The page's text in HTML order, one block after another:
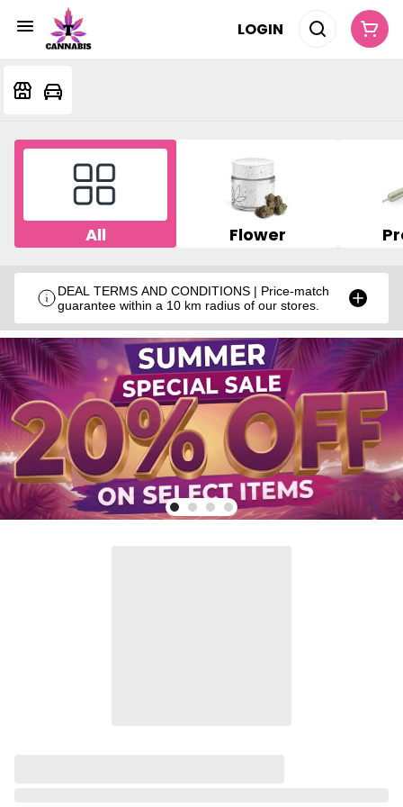
LOGIN
All Flower
DEAL TERMS AND CONDITIONS | Price-match
guarantee within a 10 km radius of our stores.